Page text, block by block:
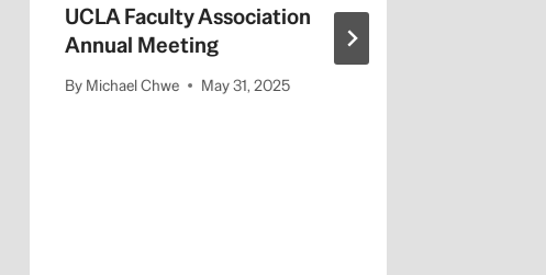
UCLA Faculty Association
Annual Meeting
By Michael Chwe May 31, 2025